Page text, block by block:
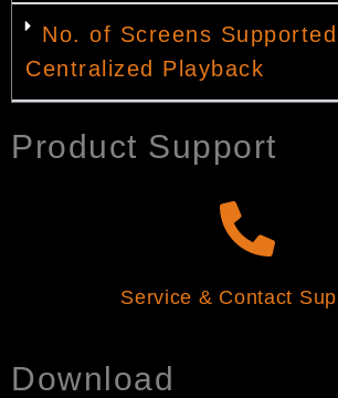
No. of Screens Supported
Centralized Playback
Product Support
Service & Contact
Download